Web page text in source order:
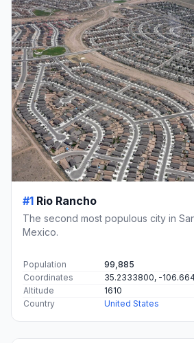
#1 Rio Rancho
The second most populous city in
Mexico.
Population
99,885
Coordinates
35.2333800, -
Altitude
1610
Country
United States